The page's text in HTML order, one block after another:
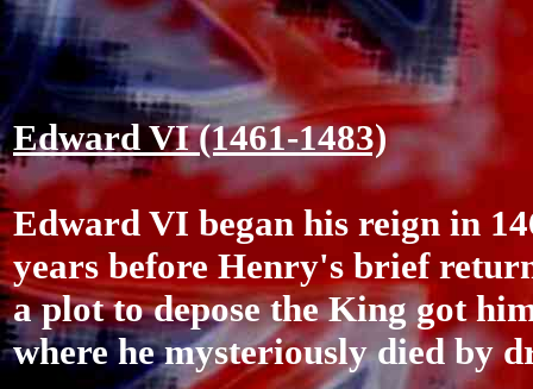
Edward VI (1461-1483)
Edward VI began his reign in
years before Henry's brief
a plot to depose the King got
where he mysteriously died by